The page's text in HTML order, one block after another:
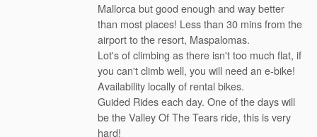
Mallorca but good enough and way better
than most places! Less than 30 mins from the
airport to the resort, Maspalomas.
Lot's of climbing as there isn't too much flat, if
you can't climb well, you will need an e-bike!
Availability locally of rental bikes.
Guided Rides each day. One of the days will
be the Valley Of The Tears ride, this is very
hard!